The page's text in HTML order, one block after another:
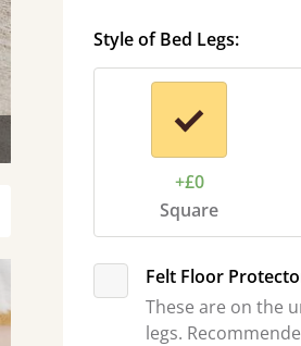
Style of Bed Legs:
+£0
Square
Felt Floor
These are on the
legs.